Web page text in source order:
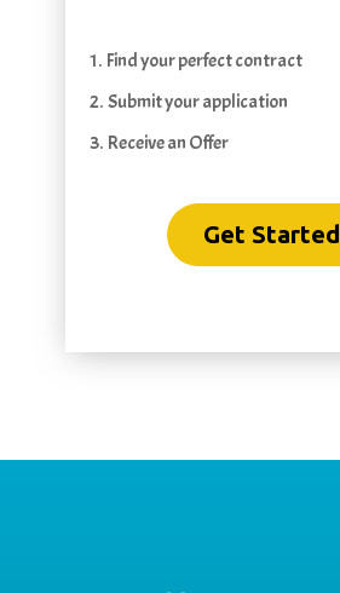
1. Find your perfect contract
2. Submit your application
3. Receive an Offer
Get Started